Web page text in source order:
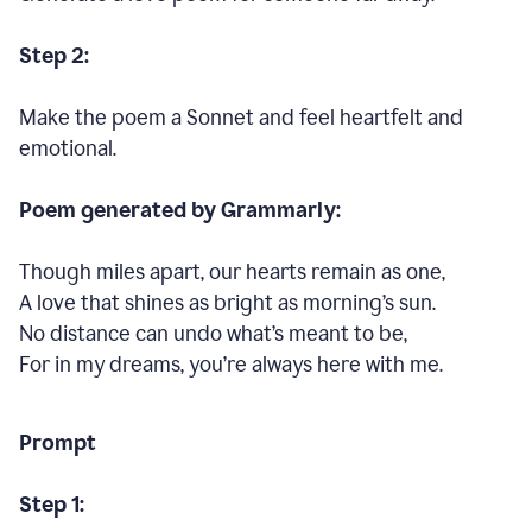
Step 2:
Make the poem a Sonnet and feel heartfelt and
emotional.
Poem generated by Grammarly:
Though miles apart, our hearts remain as one,
A love that shines as bright as morning’s sun.
No distance can undo what’s meant to be,
For in my dreams, you’re always here with me.
Prompt
Step 1: